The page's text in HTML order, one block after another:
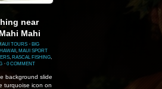
near
Mahi
TOURS ⋅ BIG
HAWAII , MAUI SPORT
, RASCAL FISHING,
⋅ 0 COMMENT
background slide
turquoise icon on